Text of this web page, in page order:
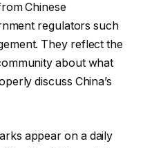
Chinese
regulators such
They reflect the
about what
discuss China’s
appear on a daily